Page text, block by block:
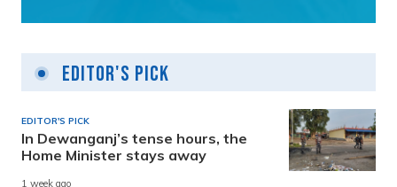
Editor's Pick
EDITOR'S PICK
In Dewanganj’s tense hours, the
Home Minister stays away
1 week ago